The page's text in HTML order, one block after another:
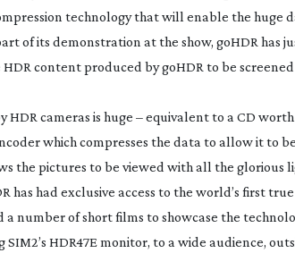
technology that will enable the huge
of its demonstration at the show, goHDR
content produced by goHDR to be
cameras is huge – equivalent to a CD
which compresses the data to allow it to
the pictures to be viewed with all the glorious
has had exclusive access to the world’s first
a number of short films to showcase the
HDR47E monitor, to a wide audience,